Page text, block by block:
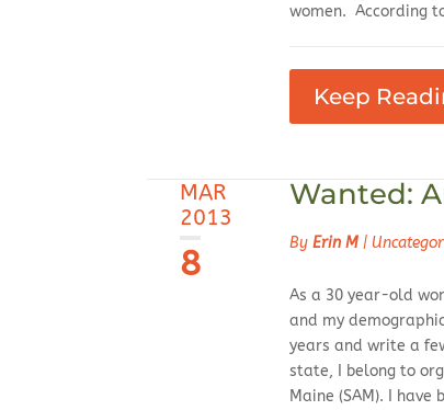
women. According
Keep
MAR
2013
8
Wanted:
ByErin M |
As a 30 year-old
and my
years and write a
state, I belong to
Maine (SAM). I